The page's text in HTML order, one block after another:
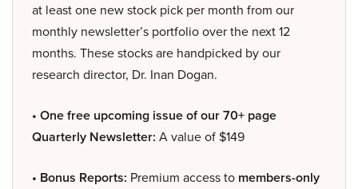
at least one new stock pick per month from our
monthly newsletter’s portfolio over the next 12
months. These stocks are handpicked by our
research director, Dr. Inan Dogan.
• One free upcoming issue of our 70+ page
Quarterly Newsletter: A value of $149
• Bonus Reports: Premium access to members-only